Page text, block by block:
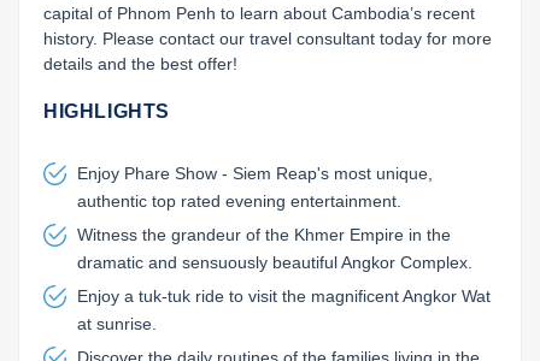
capital of Phnom Penh to learn about Cambodia’s recent
history. Please contact our travel consultant today for more
details and the best offer!
HIGHLIGHTS
Enjoy Phare Show - Siem Reap's most unique,
authentic top rated evening entertainment.
Witness the grandeur of the Khmer Empire in the
dramatic and sensuously beautiful Angkor Complex.
Enjoy a tuk-tuk ride to visit the magnificent Angkor Wat
at sunrise.